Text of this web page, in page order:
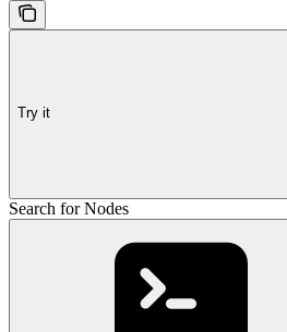
Try it
Search for Nodes